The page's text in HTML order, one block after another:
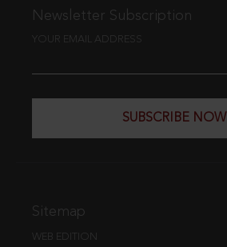
Newsletter Subscription
YOUR EMAIL ADDRESS
SUBSCRIBE NOW
Sitemap
WEB EDITION